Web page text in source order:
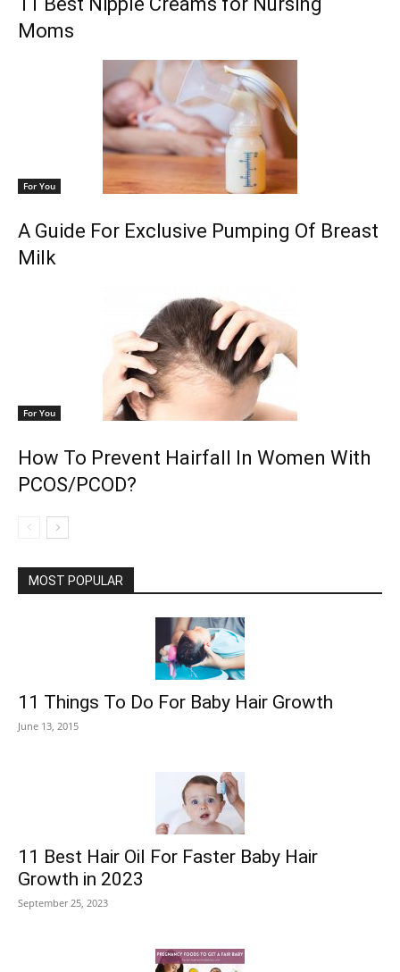
Moms
For You
A Guide For Exclusive Pumping Of Breast
Milk
For You
How To Prevent Hairfall In Women With
PCOS/PCOD?
MOST POPULAR
11 Things To Do For Baby Hair Growth
June 13, 2015
11 Best Hair Oil For Faster Baby Hair
Growth in 2023
September 25, 2023